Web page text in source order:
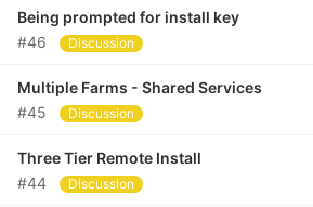
Being prompted for install key
#46
Discussion
Multiple Farms - Shared Services
#45
Discussion
Three Tier Remote Install
#44
Discussion